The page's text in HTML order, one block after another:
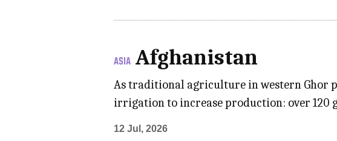
ASIA Afghanistan
As traditional agriculture in western Ghor
irrigation to increase production: over 120
12 Jul, 2026